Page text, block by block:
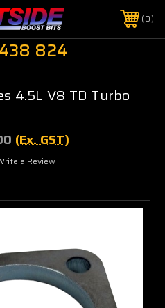
0
824
4.5L V8 TD Turbo
(Ex. GST)
a Review